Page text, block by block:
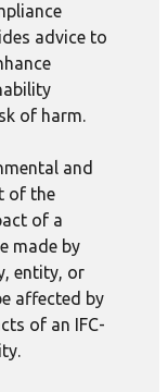
advice to
of harm.
and
of the
of a
made by
entity, or
affected by
of an IFC-